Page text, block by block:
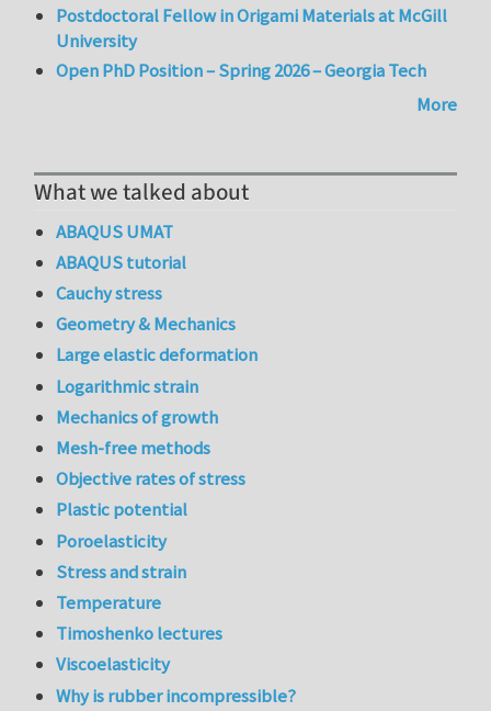
Postdoctoral Fellow in Origami Materials at McGill
University
Open PhD Position – Spring 2026 – Georgia Tech
More
What we talked about
ABAQUS UMAT
ABAQUS tutorial
Cauchy stress
Geometry & Mechanics
Large elastic deformation
Logarithmic strain
Mechanics of growth
Mesh-free methods
Objective rates of stress
Plastic potential
Poroelasticity
Stress and strain
Temperature
Timoshenko lectures
Viscoelasticity
Why is rubber incompressible?